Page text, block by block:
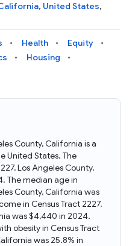
, United States,
Health
Equity
Housing
County, California is a
United States. The
Los Angeles County,
The median age in
County, California was
in Census Tract 2227,
was $4,440 in 2024.
obesity in Census Tract
was 25.8% in